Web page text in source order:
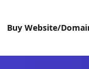
Buy Website/